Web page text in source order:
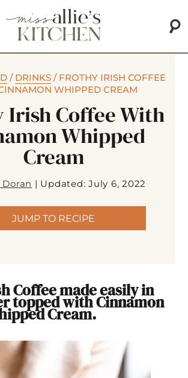
/ DRINKS / FROTHY IRISH COFFEE
WHIPPED CREAM
Irish Coffee With
Whipped
Cream
| Updated: July 6, 2022
JUMP TO RECIPE
Coffee made easily in
topped with Cinnamon
Cream.